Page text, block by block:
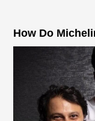
How Do